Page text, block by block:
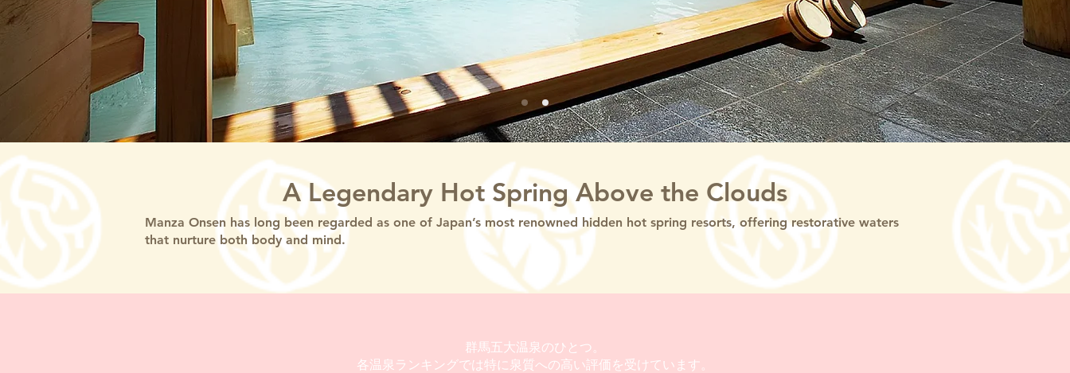
A Legendary Hot Spring Above the Clouds
Manza Onsen has long been regarded as one of Japan’s most renowned hidden hot spring resorts, offering restorative waters
that nurture both body and mind.
群馬五大温泉のひとつ。
各温泉ランキングでは特に泉質への高い評価を受けています。